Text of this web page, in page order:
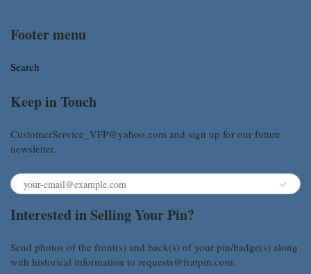
Footer menu
Search
Keep in Touch
CustomerService_VFP@yahoo.com and sign up for our future
newsletter.
Interested in Selling Your Pin?
Send photos of the front(s) and back(s) of your pin/badge(s) along
with historical information to requests@fratpin.com.